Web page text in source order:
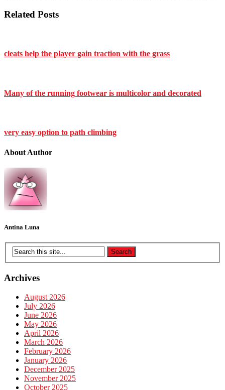
Related Posts
cleats help the player gain traction with the grass
Many of the running footwear is multicolor and decorated
very easy option to path climbing
About Author
Antina Luna
Archives
August 2026
July 2026
June 2026
May 2026
April 2026
March 2026
February 2026
January 2026
December 2025
November 2025
October 2025